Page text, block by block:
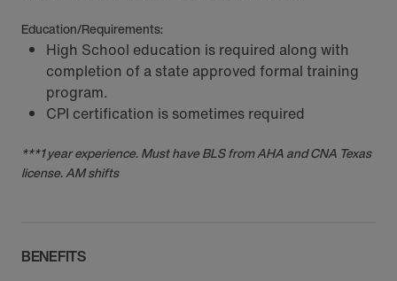
Education/Requirements:
High School education is required along with
completion of a state approved formal training
program.
CPI certification is sometimes required
***1 year experience. Must have BLS from AHA and CNA Texas
license. AM shifts
BENEFITS